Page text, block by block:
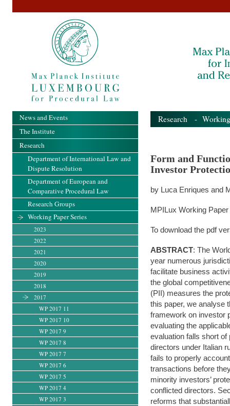
Research -
Form and
Investor
by Luca Enriques and
MPILux Working
To download the pdf
ABSTRACT: The
year numerous
facilitate business
the global
(PII) measures the
this paper, we analyse
framework on investor
evaluating the
evaluation falls short of
directors under Italian
fails to properly
transactions before
minority investors’
conflicted directors.
reforms that
News and Events
The Institute
Research
Department of International Law and
Dispute Resolution
Department of European and
Comparative Procedural Law
Research Groups
Working Paper Series
2023
2022
2021
2020
2019
2018
2017
WP 2017 11
WP 2017 10
WP 2017 9
WP 2017 8
WP 2017 7
WP 2017 6
WP 2017 5
WP 2017 4
WP 2017 3